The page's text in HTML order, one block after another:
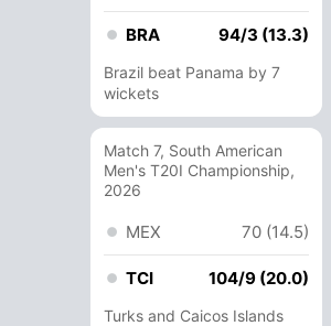
BRA 94/3 (13.3)
Brazil beat Panama by 7
wickets
Match 7, South American
Men's T20I Championship,
2026
MEX 70 (14.5)
TCI 104/9 (20.0)
Turks and Caicos Islands
12 2 2 216.66
9 1 0 133.33
3 1 0 166.66
5 0 80